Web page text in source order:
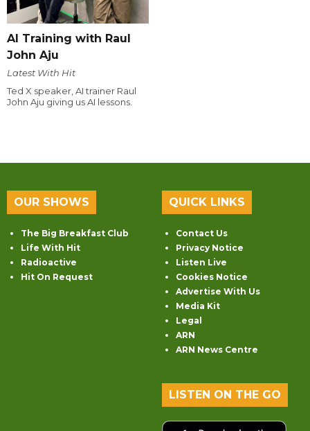
AI Training with Raul
John Aju
Latest With Hit
Ted X speaker, AI trainer Raul
John Aju giving us AI lessons.
OUR SHOWS
The Big Breakfast Club
Life With Hit
Radioactive
Hit On Request
QUICK LINKS
Contact Us
Privacy Notice
Listen Live
Cookies Notice
Advertise With Us
Media Kit
Legal
ARN
ARN News Centre
LISTEN ON THE GO